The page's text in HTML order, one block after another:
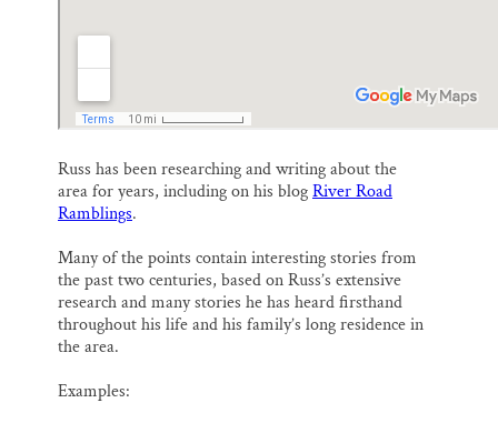
Russ has been researching and writing about the
area for years, including on his blogRiver Road
Ramblings.
Many of the points contain interesting stories from
the past two centuries, based on Russ’s extensive
research and many stories he has heard firsthand
throughout his life and his family’s long residence in
the area.
Examples: